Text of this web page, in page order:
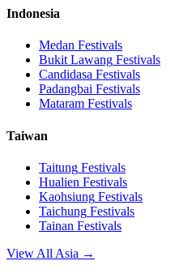
Indonesia
Medan Festivals
Bukit Lawang Festivals
Candidasa Festivals
Padangbai Festivals
Mataram Festivals
Taiwan
Taitung Festivals
Hualien Festivals
Kaohsiung Festivals
Taichung Festivals
Tainan Festivals
View All Asia →